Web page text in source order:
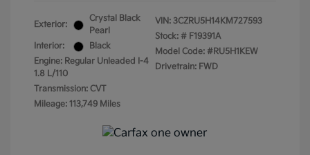
Exterior:
Crystal Black
Pearl
Interior:
Black
Engine: Regular Unleaded I-4
1.8 L/110
Transmission: CVT
Mileage: 113,749 Miles
VIN: 3CZRU5H14KM727593
Stock: # F19391A
Model Code: #RU5H1KEW
Drivetrain: FWD